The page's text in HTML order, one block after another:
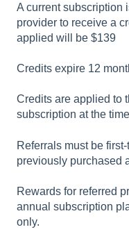
A current subscription
provider to receive a
applied will be $139
Credits expire 12
Credits are applied to
subscription at the
Referrals must be
previously purchased
Rewards for referred
annual subscription
only.